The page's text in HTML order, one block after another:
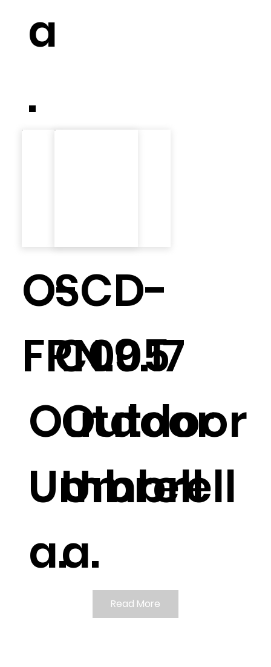
a
.
O-
FRN.9.17
Outdoor
Umbrell
a.
SCD-
C005
Outdoor
Umbrell
a.
Read More